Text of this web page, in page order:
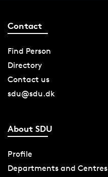
Contact
Find Person
Directory
Contact us
sdu@sdu.dk
About SDU
Profile
Departments and Centres